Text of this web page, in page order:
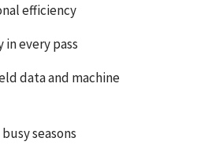
efficiency
in every pass
data and machine
seasons